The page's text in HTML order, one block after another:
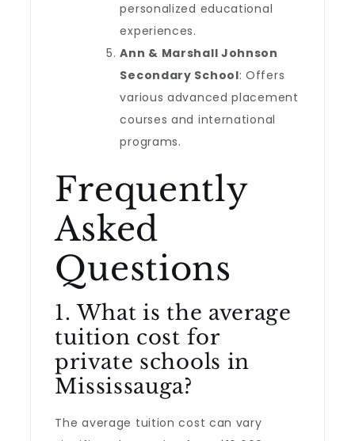
personalized educational
experiences.
Ann & Marshall Johnson
Secondary School: Offers
various advanced placement
courses and international
programs.
Frequently
Asked
Questions
1. What is the average
tuition cost for
private schools in
Mississauga?
The average tuition cost can vary